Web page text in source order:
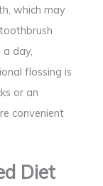
which may
day,
flossing is
or an
convenient
Diet